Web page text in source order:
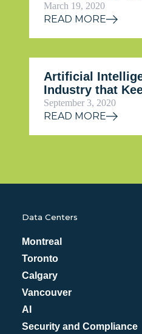
March 19, 2020
READ MORE
Artificial
Industry that
September 3, 2020
READ MORE
Data Centers
Montreal
Toronto
Calgary
Vancouver
AI
Security and Compliance